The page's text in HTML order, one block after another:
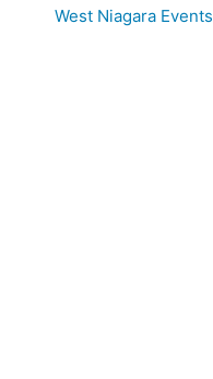
West Niagara Events